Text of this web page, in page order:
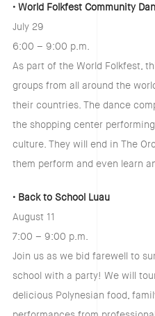
• World Folkfest Community
July 29
6:00 – 9:00 p.m.
As part of the World Folkfest,
groups from all around the
their countries. The dance
the shopping center
culture. They will end in The
them perform and even learn
• Back to School Luau
August 11
7:00 – 9:00 p.m.
Join us as we bid farewell to
school with a party! We will
delicious Polynesian food,